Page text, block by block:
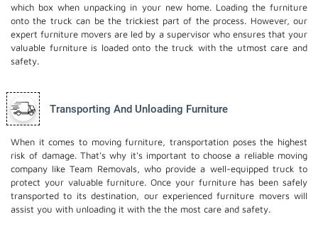
which box when unpacking in your new home. Loading the furniture
onto the truck can be the trickiest part of the process. However, our
expert furniture movers are led by a supervisor who ensures that your
valuable furniture is loaded onto the truck with the utmost care and
safety.
Transporting And Unloading Furniture
When it comes to moving furniture, transportation poses the highest
risk of damage. That's why it's important to choose a reliable moving
company like Team Removals, who provide a well-equipped truck to
protect your valuable furniture. Once your furniture has been safely
transported to its destination, our experienced furniture movers will
assist you with unloading it with the the most care and safety.